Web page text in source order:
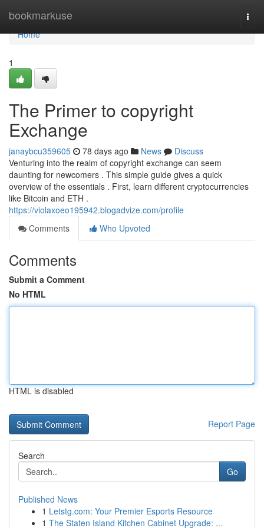
bookmarkuse
Home
Home
1
The Primer to copyright
Exchange
janaybcu359605 78 days ago News
Discuss
Venturing into the realm of copyright exchange can seem
daunting for newcomers . This simple guide gives a quick
overview of the essentials . First, learn different cryptocurrencies
like Bitcoin and ETH .
https://violaxoeo195942.blogadvize.com/profile
Comments
Who Upvoted
Comments
Submit a Comment
No HTML
HTML is disabled
Report Page
Search
Go
Published News
1 Letstg.com: Your Premier Esports Resource
1 The Staten Island Kitchen Cabinet Upgrade: ...